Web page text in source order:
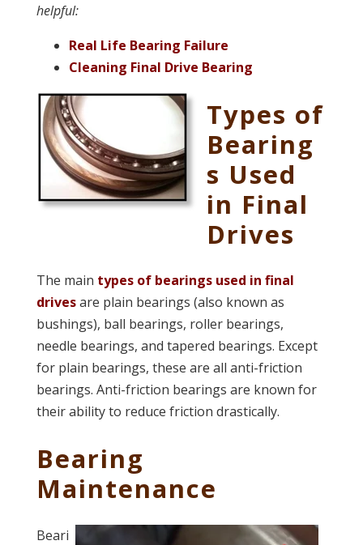
helpful:
Real Life Bearing Failure
Cleaning Final Drive Bearing
Types of
Bearing
s Used
in Final
Drives
The main types of bearings used in final
drivesare plain bearings (also known as
bushings), ball bearings, roller bearings,
needle bearings, and tapered bearings. Except
for plain bearings, these are all anti-friction
bearings. Anti-friction bearings are known for
their ability to reduce friction drastically.
Bearing
Maintenance
Beari